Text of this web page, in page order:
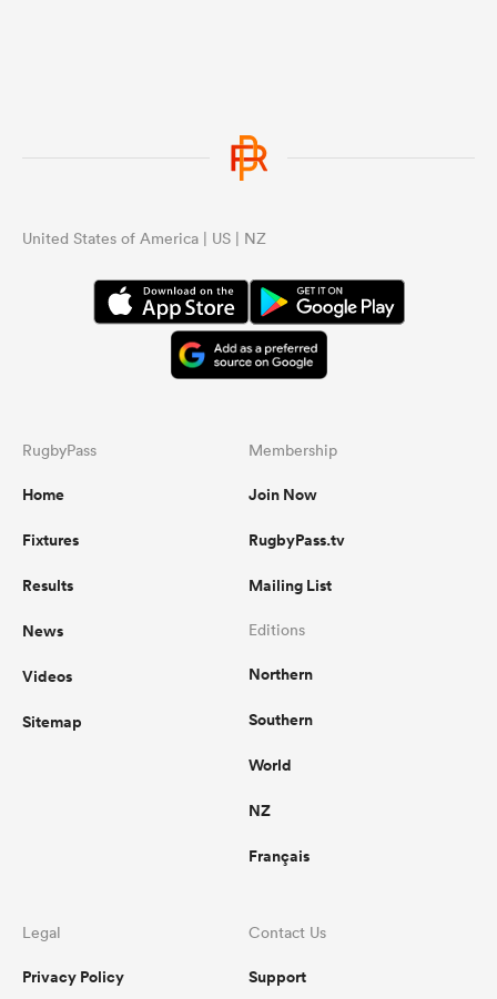
United States of America | US | NZ
RugbyPass
Home
Fixtures
Results
News
Videos
Sitemap
Membership
Join Now
RugbyPass.tv
Mailing List
Editions
Northern
Southern
World
NZ
Français
Legal
Privacy Policy
Contact Us
Support